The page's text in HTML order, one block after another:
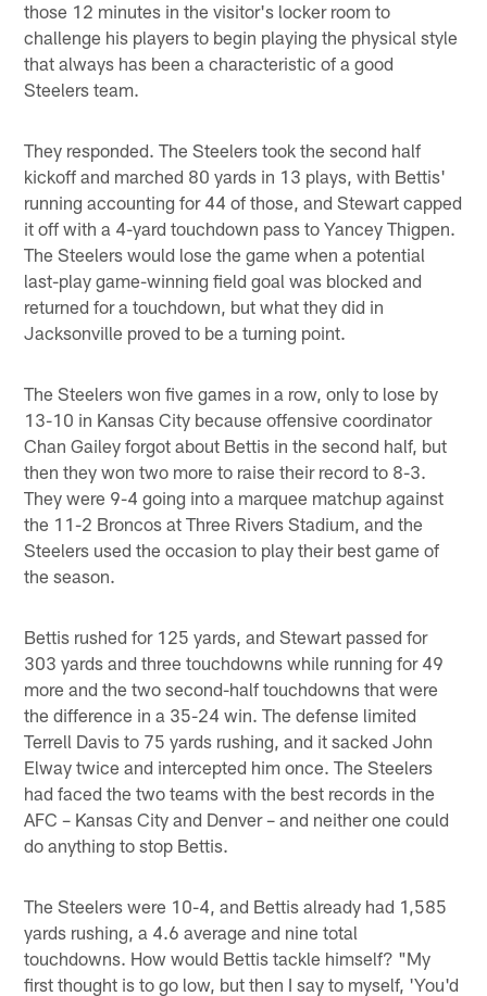
those 12 minutes in the visitor's locker room to
challenge his players to begin playing the physical style
that always has been a characteristic of a good
Steelers team.
They responded. The Steelers took the second half
kickoff and marched 80 yards in 13 plays, with Bettis'
running accounting for 44 of those, and Stewart capped
it off with a 4-yard touchdown pass to Yancey Thigpen.
The Steelers would lose the game when a potential
last-play game-winning field goal was blocked and
returned for a touchdown, but what they did in
Jacksonville proved to be a turning point.
The Steelers won five games in a row, only to lose by
13-10 in Kansas City because offensive coordinator
Chan Gailey forgot about Bettis in the second half, but
then they won two more to raise their record to 8-3.
They were 9-4 going into a marquee matchup against
the 11-2 Broncos at Three Rivers Stadium, and the
Steelers used the occasion to play their best game of
the season.
Bettis rushed for 125 yards, and Stewart passed for
303 yards and three touchdowns while running for 49
more and the two second-half touchdowns that were
the difference in a 35-24 win. The defense limited
Terrell Davis to 75 yards rushing, and it sacked John
Elway twice and intercepted him once. The Steelers
had faced the two teams with the best records in the
AFC – Kansas City and Denver – and neither one could
do anything to stop Bettis.
The Steelers were 10-4, and Bettis already had 1,585
yards rushing, a 4.6 average and nine total
touchdowns. How would Bettis tackle himself? "My
first thought is to go low, but then I say to myself, 'You'd